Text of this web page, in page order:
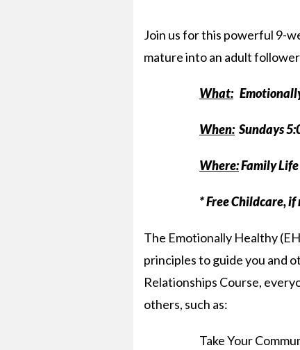
Join us for this powerful 9-
mature into an adult
What:
When:Sundays
Where:Family Life
* Free Childcare,
The Emotionally Healthy
principles to guide you and
Relationships Course,
others, such as:
Take Your